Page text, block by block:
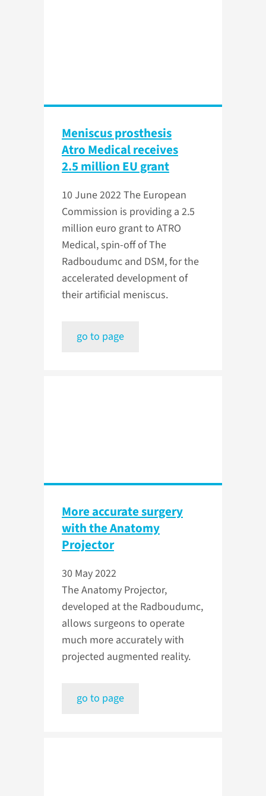
Meniscus prosthesis
Atro Medical receives
2.5 million EU grant
10 June 2022 The European
Commission is providing a 2.5
million euro grant to ATRO
Medical, spin-off of The
Radboudumc and DSM, for the
accelerated development of
their artificial meniscus.
go to page
More accurate surgery
with the Anatomy
Projector
30 May 2022
The Anatomy Projector,
developed at the Radboudumc,
allows surgeons to operate
much more accurately with
projected augmented reality.
go to page